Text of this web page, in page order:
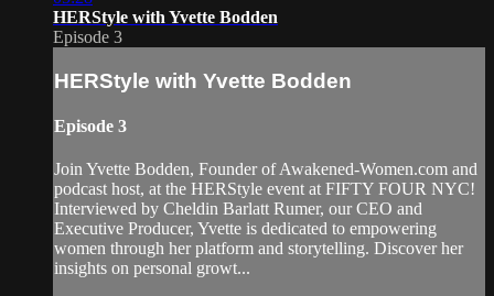
HERStyle with Yvette Bodden
Episode 3
HERStyle with Yvette Bodden
Episode 3
Join Yvette Bodden, Founder of Awakened-Women.com and
podcast host, at the HERStyle event at FIFTY FOUR NYC!
Interviewed by Cheldin Barlatt Rumer, our CEO and
Executive Producer, Yvette is dedicated to empowering
women through her platform and storytelling. Discover her
insights on personal growt...